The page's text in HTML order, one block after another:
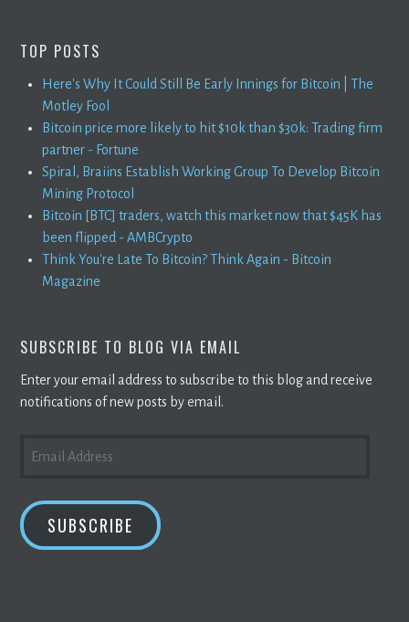
TOP POSTS
Here's Why It Could Still Be Early Innings for Bitcoin | The
Motley Fool
Bitcoin price more likely to hit $10k than $30k: Trading firm
partner - Fortune
Spiral, Braiins Establish Working Group To Develop Bitcoin
Mining Protocol
Bitcoin [BTC] traders, watch this market now that $45K has
been flipped - AMBCrypto
Think You're Late To Bitcoin? Think Again - Bitcoin
Magazine
SUBSCRIBE TO BLOG VIA EMAIL
Enter your email address to subscribe to this blog and receive
notifications of new posts by email.
ADDRESS
SUBSCRIBE